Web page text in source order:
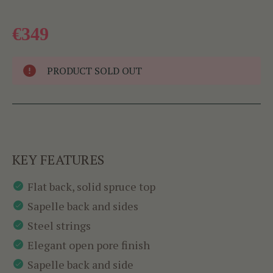
€349
PRODUCT SOLD OUT
KEY FEATURES
Flat back, solid spruce top
Sapelle back and sides
Steel strings
Elegant open pore finish
Sapelle back and side